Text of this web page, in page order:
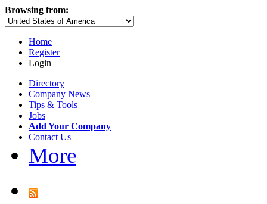
Browsing from:
Home
Register
Login
Directory
Company News
Tips & Tools
Jobs
Add Your Company
Contact Us
More